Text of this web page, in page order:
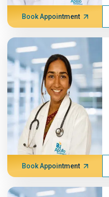
Book Appointment
Book Appointment